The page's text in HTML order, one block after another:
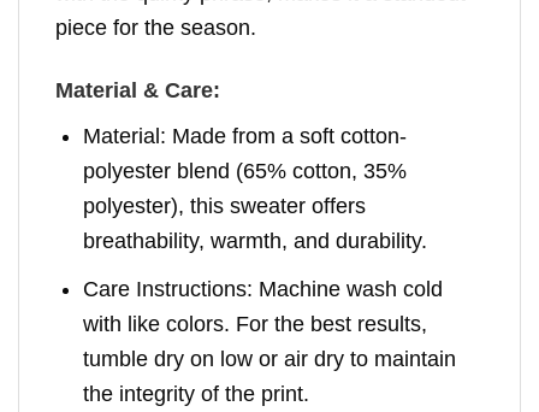
piece for the season.
Material & Care:
Material: Made from a soft cotton-
polyester blend (65% cotton, 35%
polyester), this sweater offers
breathability, warmth, and durability.
Care Instructions: Machine wash cold
with like colors. For the best results,
tumble dry on low or air dry to maintain
the integrity of the print.